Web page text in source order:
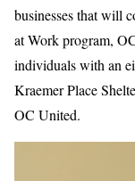
businesses that will
at Work program,
individuals with an
Kraemer Place
OC United.